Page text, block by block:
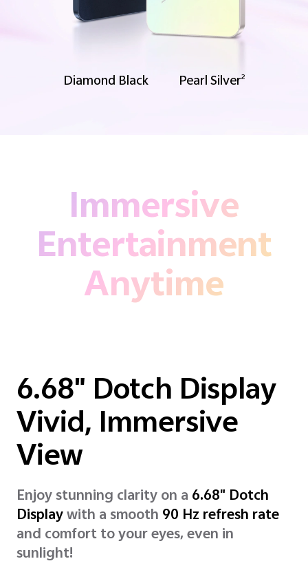
Diamond Black Pearl Silver2
Immersive
Entertainment
Anytime
6.68" Dotch Display
Vivid, Immersive
View
Enjoy stunning clarity on a 6.68" Dotch
Displaywith a smooth 90 Hz refresh rate
and comfort to your eyes, even in
sunlight!